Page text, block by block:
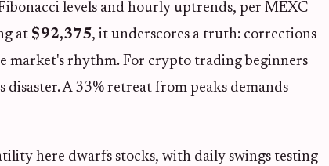
levels and hourly uptrends, per MEXC
at $92,375, it underscores a truth: corrections
market's rhythm. For crypto trading beginners
A 33% retreat from peaks demands
here dwarfs stocks, with daily swings testing